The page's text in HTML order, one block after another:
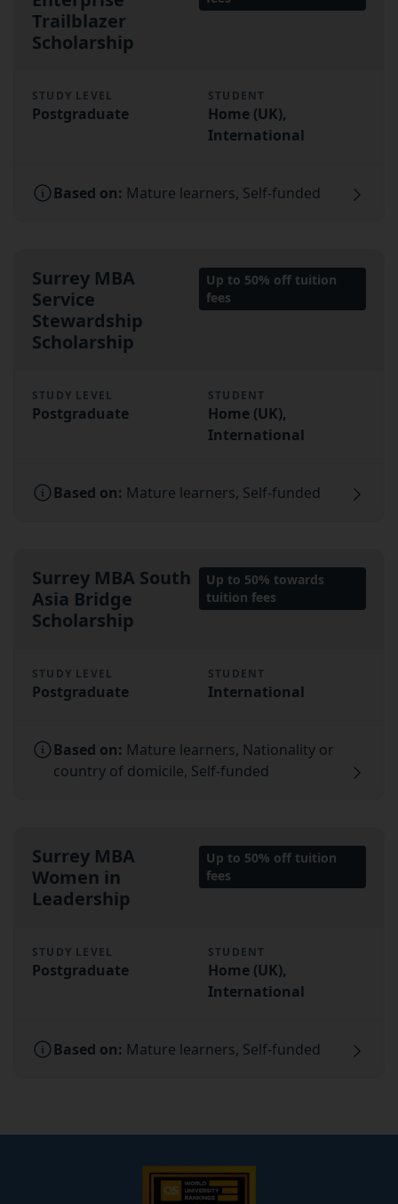
Trailblazer
Scholarship
STUDY LEVEL
Postgraduate
STUDENT
Home (UK),
International
Based on: Mature learners, Self-funded
Surrey MBA
Service
Stewardship
Scholarship
Up to 50% off tuition
fees
STUDY LEVEL
Postgraduate
STUDENT
Home (UK),
International
Based on: Mature learners, Self-funded
Surrey MBA South
Asia Bridge
Scholarship
Up to 50% towards
tuition fees
STUDY LEVEL
Postgraduate
STUDENT
International
Based on: Mature learners, Nationality or
country of domicile, Self-funded
Surrey MBA
Women in
Leadership
Up to 50% off tuition
fees
STUDY LEVEL
Postgraduate
STUDENT
Home (UK),
International
Based on: Mature learners, Self-funded